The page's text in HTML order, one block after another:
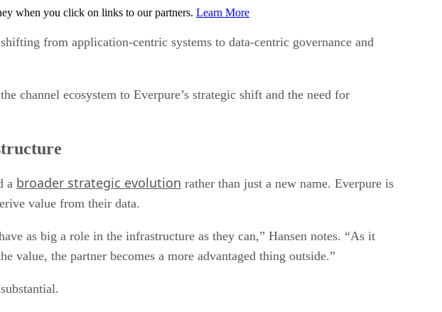
when you click on links to our partners. Learn More
from application-centric systems to data-centric governance and
channel ecosystem to Everpure’s strategic shift and the need for
a broader strategic evolution rather than just a new name. Everpure is
value from their data.
as big a role in the infrastructure as they can,” Hansen notes. “As it
value, the partner becomes a more advantaged thing outside.”